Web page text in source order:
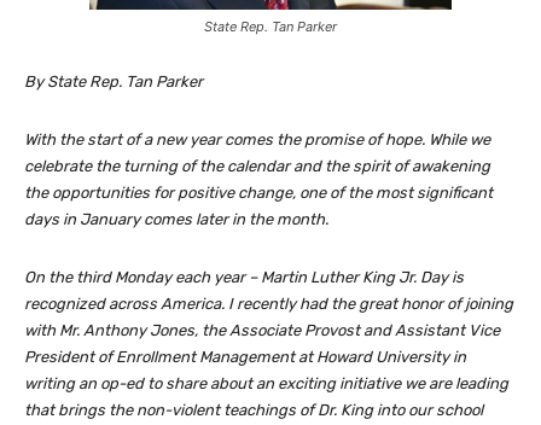
State Rep. Tan Parker
By State Rep. Tan Parker
With the start of a new year comes the promise of hope. While we
celebrate the turning of the calendar and the spirit of awakening
the opportunities for positive change, one of the most significant
days in January comes later in the month.
On the third Monday each year – Martin Luther King Jr. Day is
recognized across America. I recently had the great honor of joining
with Mr. Anthony Jones, the Associate Provost and Assistant Vice
President of Enrollment Management at Howard University in
writing an op-ed to share about an exciting initiative we are leading
that brings the non-violent teachings of Dr. King into our school